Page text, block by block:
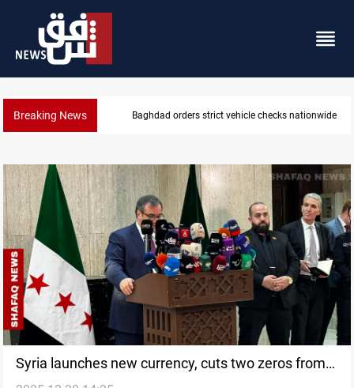
Breaking News Baghdad orders strict vehicle checks nationwide
Syria launches new currency, cuts two zeros from